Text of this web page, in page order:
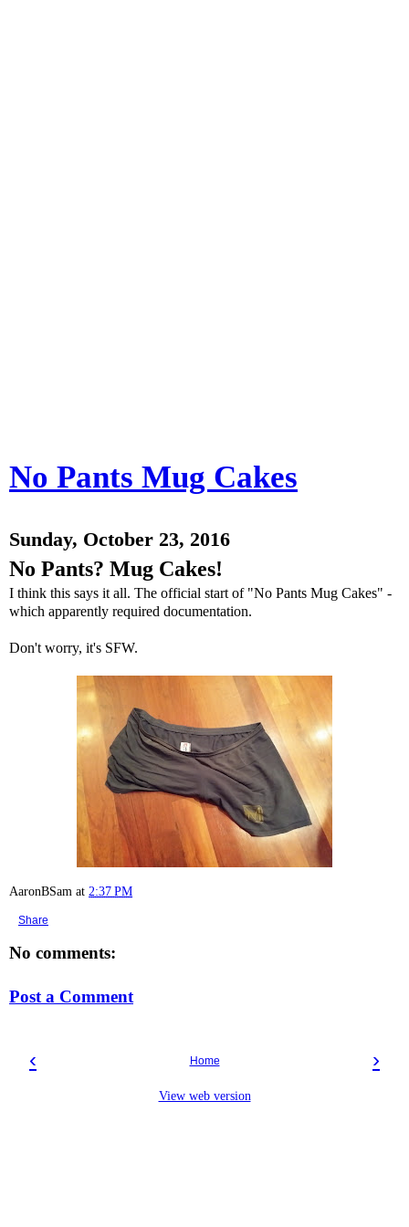
No Pants Mug Cakes
Sunday, October 23, 2016
No Pants? Mug Cakes!
I think this says it all. The official start of "No Pants Mug Cakes" -
which apparently required documentation.
Don't worry, it's SFW.
AaronBSam at 2:37 PM
Share
No comments:
Post a Comment
‹ ›
Home
View web version